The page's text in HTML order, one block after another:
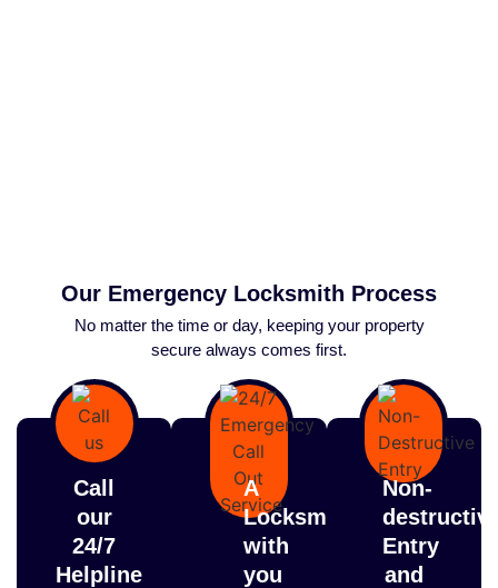
Our Emergency Locksmith Process
No matter the time or day, keeping your property
secure always comes first.
Call
our
24/7
Helpline
A
Locksmith
with
you
Non-
Entry
and